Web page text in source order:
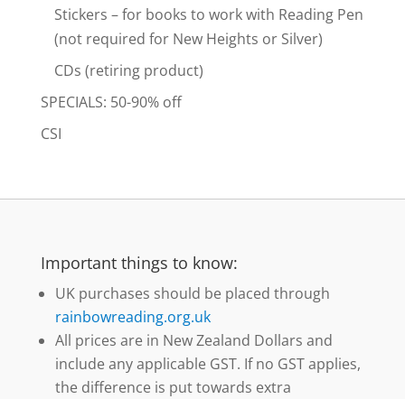
Stickers – for books to work with Reading Pen
(not required for New Heights or Silver)
CDs (retiring product)
SPECIALS: 50-90% off
CSI
Important things to know:
UK purchases should be placed through
rainbowreading.org.uk
All prices are in New Zealand Dollars and
include any applicable GST. If no GST applies,
the difference is put towards extra